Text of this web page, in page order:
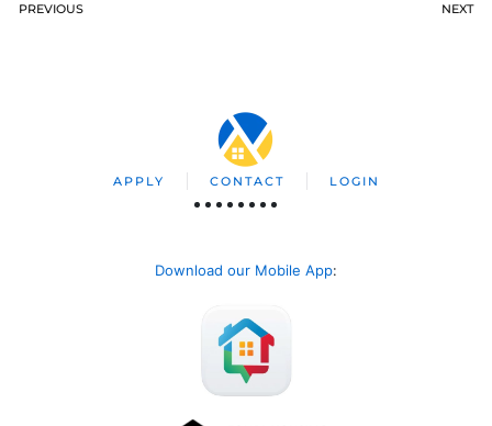
PREVIOUS NEXT
APPLY CONTACT LOGIN
Download our Mobile App: